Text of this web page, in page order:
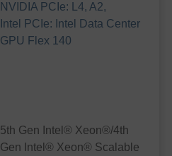
NVIDIA PCIe: L4, A2,
Intel PCIe: Intel Data Center
GPU Flex 140
5th Gen Intel® Xeon®/4th
Gen Intel® Xeon® Scalable